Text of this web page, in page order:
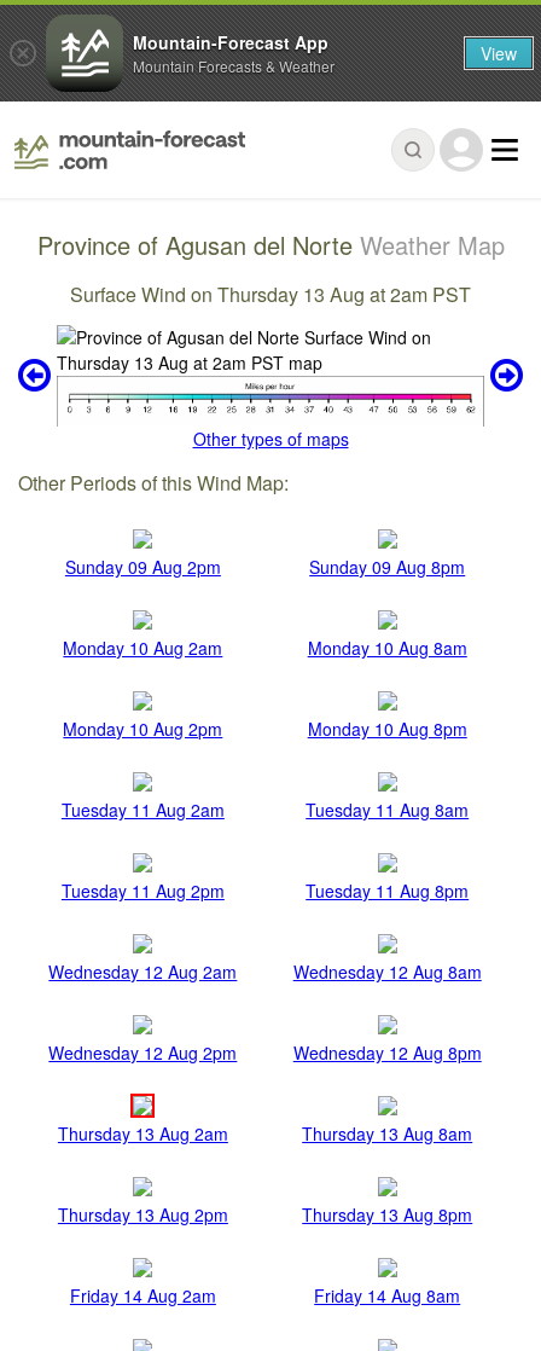
Province of Agusan del Norte Weather Map
Surface Wind on Thursday 13 Aug at 2am PST
Other types of maps
Other Periods of this Wind Map:
Sunday 09 Aug 2pm Sunday 09 Aug 8pm
Monday 10 Aug 2am Monday 10 Aug 8am
Monday 10 Aug 2pm Monday 10 Aug 8pm
Tuesday 11 Aug 2am Tuesday 11 Aug 8am
Tuesday 11 Aug 2pm Tuesday 11 Aug 8pm
Wednesday 12 Aug 2am Wednesday 12 Aug 8am
Wednesday 12 Aug 2pm Wednesday 12 Aug 8pm
Thursday 13 Aug 2am Thursday 13 Aug 8am
Thursday 13 Aug 2pm Thursday 13 Aug 8pm
Friday 14 Aug 2am Friday 14 Aug 8am
Mountain-Forecast App
Mountain Forecasts & Weather View